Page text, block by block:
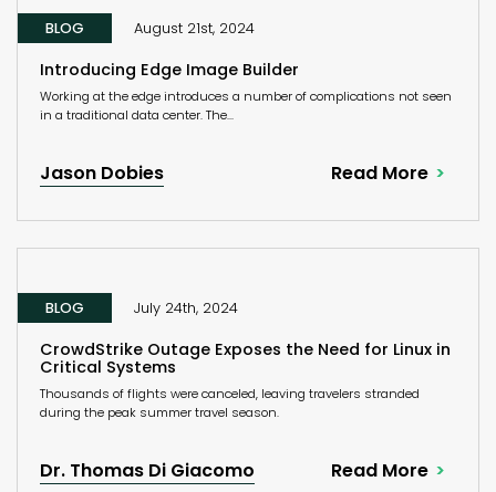
BLOG August 21st, 2024
Introducing Edge Image Builder
Working at the edge introduces a number of complications not seen
in a traditional data center. The...
Jason Dobies Read More
BLOG July 24th, 2024
CrowdStrike Outage Exposes the Need for Linux in
Critical Systems
Thousands of flights were canceled, leaving travelers stranded
during the peak summer travel season.
Dr. Thomas Di Giacomo Read More